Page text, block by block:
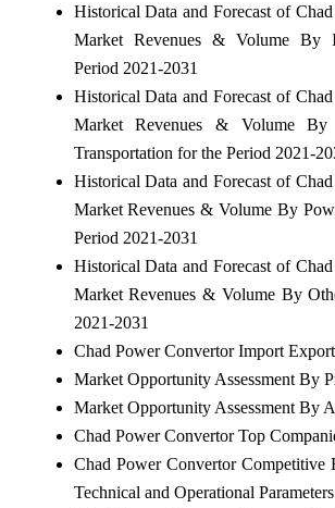
Historical Data and Forecast of
Market Revenues & Volume By
Period 2021-2031
Historical Data and Forecast of
Market Revenues & Volume By
Transportation for the Period 2021-
Historical Data and Forecast of
Market Revenues & Volume By
Period 2021-2031
Historical Data and Forecast of
Market Revenues & Volume By
2021-2031
Chad Power Convertor Import
Market Opportunity Assessment By
Market Opportunity Assessment By
Chad Power Convertor Top
Chad Power Convertor Competitive
Technical and Operational Parameters